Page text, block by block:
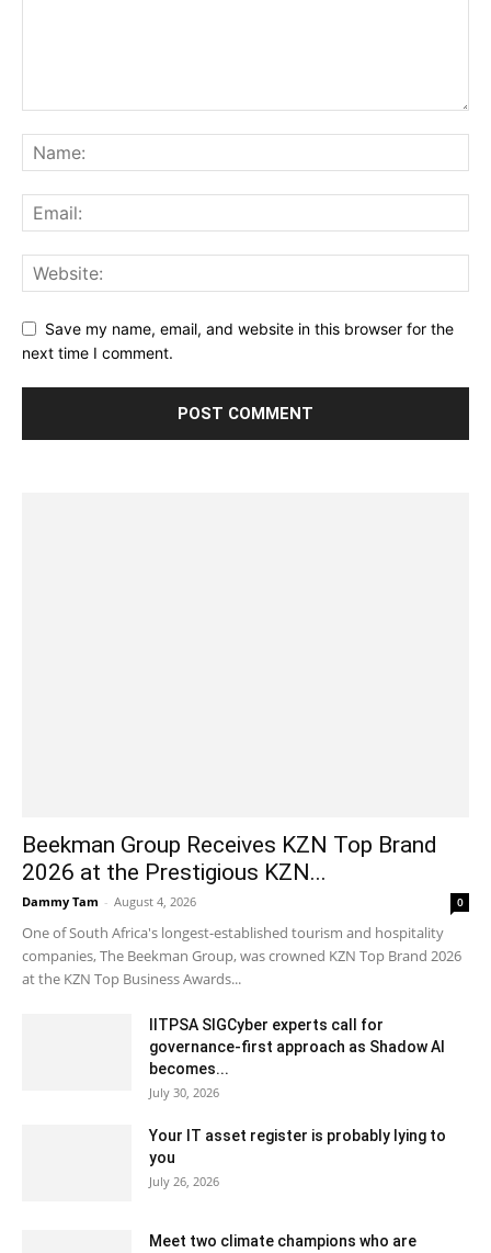
Save my name, email, and website in this browser for the
next time I comment.
Beekman Group Receives KZN Top Brand
2026 at the Prestigious KZN...
Dammy Tam - August 4, 2026 0
One of South Africa's longest-established tourism and hospitality
companies, The Beekman Group, was crowned KZN Top Brand 2026
at the KZN Top Business Awards...
IITPSA SIGCyber experts call for
governance-first approach as Shadow AI
becomes...
July 30, 2026
Your IT asset register is probably lying to
you
July 26, 2026
Meet two climate champions who are